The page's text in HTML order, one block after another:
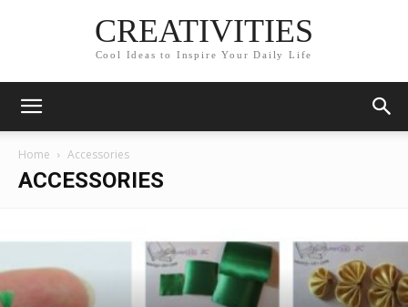
CREATIVITIES
Cool Ideas to Inspire Your Daily Life
Home Accessories
ACCESSORIES